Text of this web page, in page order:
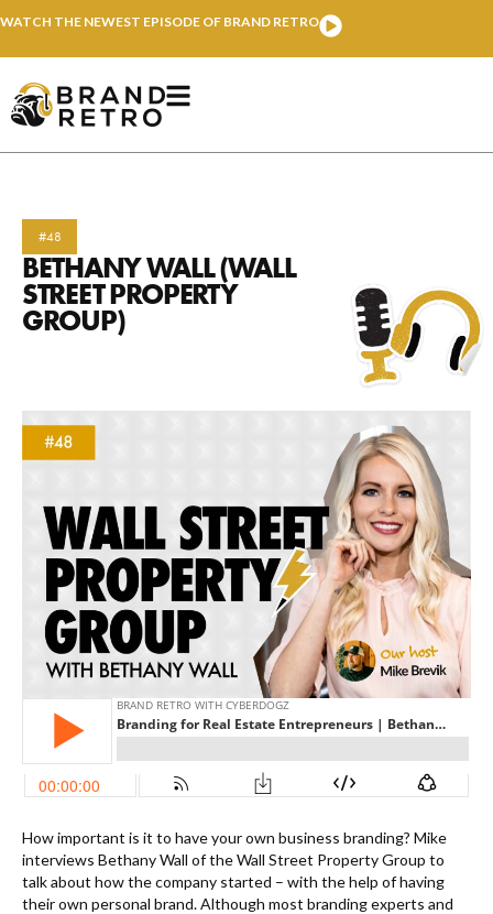
WATCH THE NEWEST EPISODE OF BRAND RETRO
#48
BETHANY WALL (WALL
STREET PROPERTY
GROUP)
How important is it to have your own business branding? Mike
interviews Bethany Wall of the Wall Street Property Group to
talk about how the company started – with the help of having
their own personal brand. Although most branding experts and